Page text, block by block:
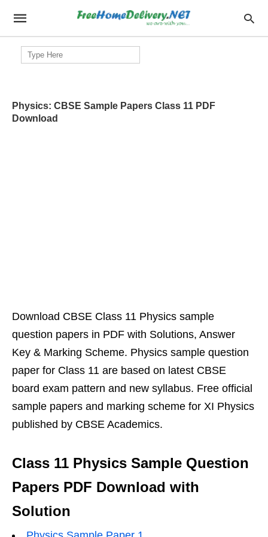
Search
for:
Physics: CBSE Sample Papers Class 11 PDF
Download
Download CBSE Class 11 Physics sample
question papers in PDF with Solutions, Answer
Key & Marking Scheme. Physics sample question
paper for Class 11 are based on latest CBSE
board exam pattern and new syllabus. Free official
sample papers and marking scheme for XI Physics
published by CBSE Academics.
Class 11 Physics Sample Question
Papers PDF Download with
Solution